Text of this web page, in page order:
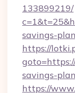
133899219/
savings-
https://
savings-
https://